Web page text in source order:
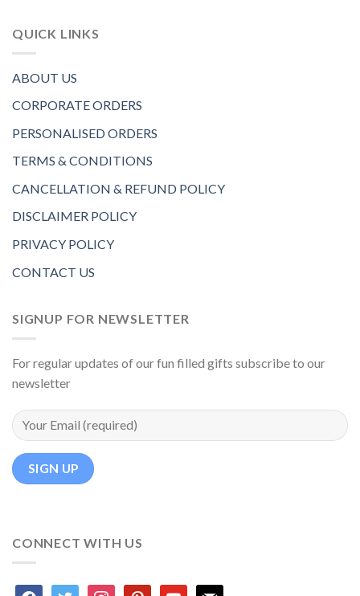
QUICK LINKS
ABOUT US
CORPORATE ORDERS
PERSONALISED ORDERS
TERMS & CONDITIONS
CANCELLATION & REFUND POLICY
DISCLAIMER POLICY
PRIVACY POLICY
CONTACT US
SIGNUP FOR NEWSLETTER
For regular updates of our fun filled gifts subscribe to our
newsletter
CONNECT WITH US